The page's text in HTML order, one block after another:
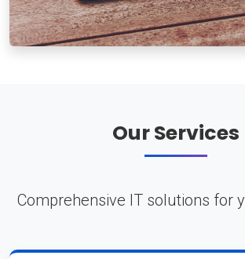
Our Services
Comprehensive IT solutions for